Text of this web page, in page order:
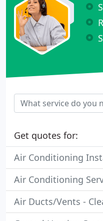
Get quotes for:
Air Conditioning
Air Conditioning
Air Ducts/Vents -